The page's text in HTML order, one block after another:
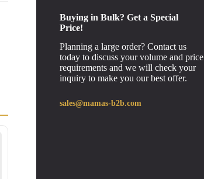
Buying in Bulk? Get a Special
Price!
Planning a large order? Contact us
today to discuss your volume and price
requirements and we will check your
inquiry to make you our best offer.
sales@mamas-b2b.com